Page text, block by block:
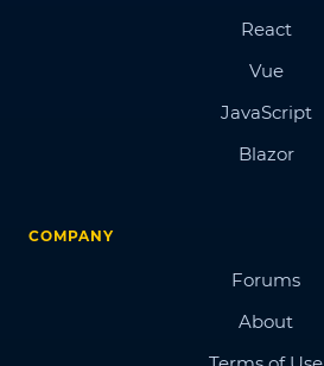
React
Vue
JavaScript
Blazor
COMPANY
Forums
About